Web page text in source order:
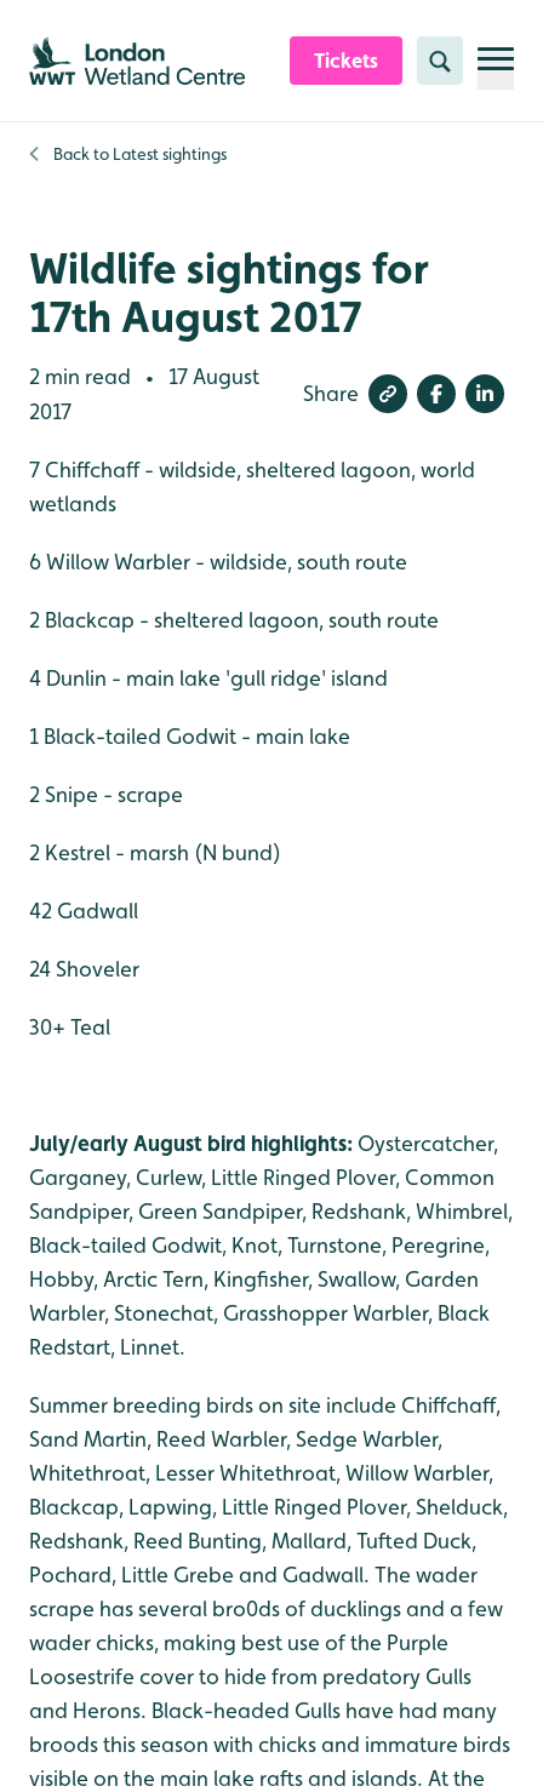
Skip to content header
Skip to main content
Skip to content footer
Tickets Search
Back to Latest sightings
Wildlife sightings for
17th August 2017
2 min read •
17 August
2017
Share
7 Chiffchaff - wildside, sheltered lagoon, world
wetlands
6 Willow Warbler - wildside, south route
2 Blackcap - sheltered lagoon, south route
4 Dunlin - main lake 'gull ridge' island
1 Black-tailed Godwit - main lake
2 Snipe - scrape
2 Kestrel - marsh (N bund)
42 Gadwall
24 Shoveler
30+ Teal
July/early August bird highlights: Oystercatcher,
Garganey, Curlew, Little Ringed Plover, Common
Sandpiper, Green Sandpiper, Redshank, Whimbrel,
Black-tailed Godwit, Knot, Turnstone, Peregrine,
Hobby, Arctic Tern, Kingfisher, Swallow, Garden
Warbler, Stonechat, Grasshopper Warbler, Black
Redstart, Linnet.
Summer breeding birds on site include Chiffchaff,
Sand Martin, Reed Warbler, Sedge Warbler,
Whitethroat, Lesser Whitethroat, Willow Warbler,
Blackcap, Lapwing, Little Ringed Plover, Shelduck,
Redshank, Reed Bunting, Mallard, Tufted Duck,
Pochard, Little Grebe and Gadwall. The wader
scrape has several bro0ds of ducklings and a few
wader chicks, making best use of the Purple
Loosestrife cover to hide from predatory Gulls
and Herons. Black-headed Gulls have had many
broods this season with chicks and immature birds
visible on the main lake rafts and islands. At the